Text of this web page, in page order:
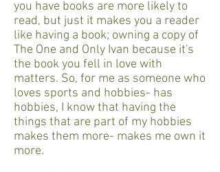
you have books are more likely to
read, but just it makes you a reader
like having a book; owning a copy of
The One and Only Ivan because it's
the book you fell in love with
matters. So, for me as someone who
loves sports and hobbies- has
hobbies, I know that having the
things that are part of my hobbies
makes them more- makes me own it
more.